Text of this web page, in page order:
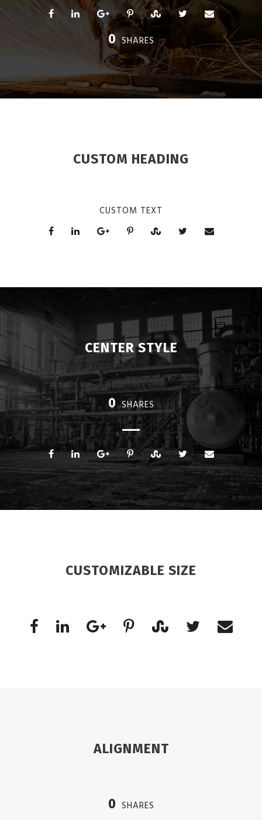
0 SHARES
CUSTOM HEADING
CUSTOM TEXT
CENTER STYLE
0 SHARES
CUSTOMIZABLE SIZE
ALIGNMENT
0 SHARES